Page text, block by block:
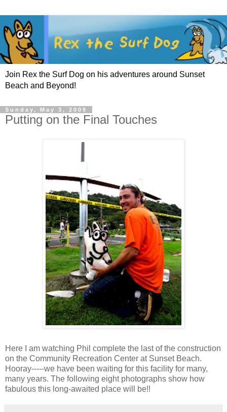
Join Rex the Surf Dog on his adventures around Sunset
Beach and Beyond!
Sunday, May 3, 2009
Putting on the Final Touches
Here I am watching Phil complete the last of the construction
on the Community Recreation Center at Sunset Beach.
Hooray-----we have been waiting for this facility for many,
many years. The following eight photographs show how
fabulous this long-awaited place will be!!